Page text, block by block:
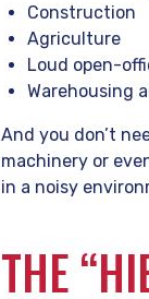
Construction
Agriculture
Loud open-
Warehousing
And you don’t
machinery or
in a noisy
THE